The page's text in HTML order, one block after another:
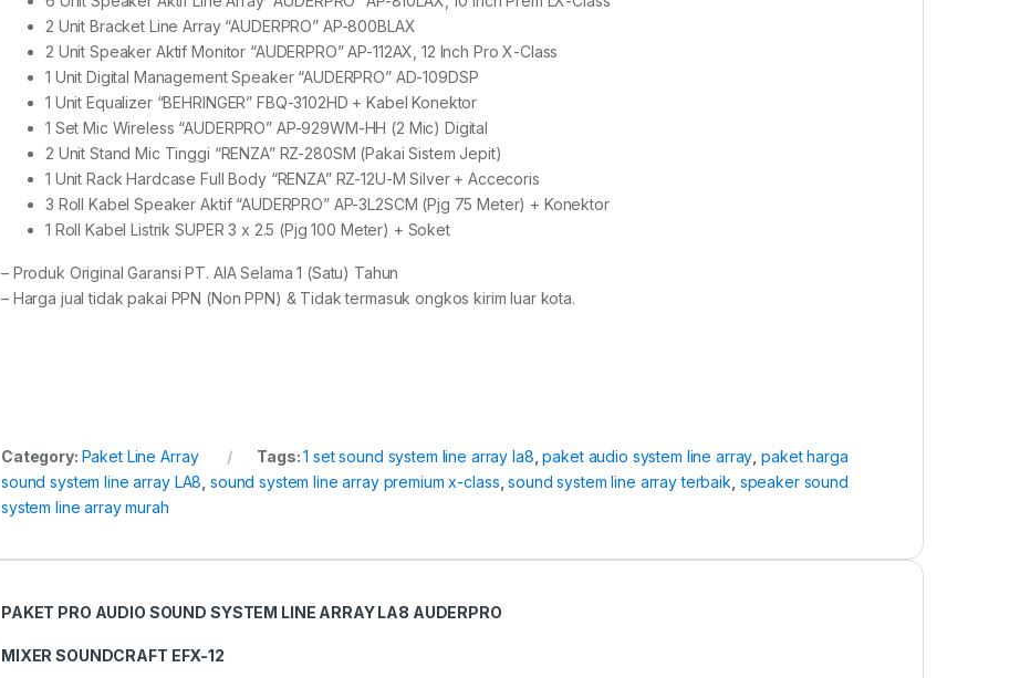
2 Unit Bracket Line Array “AUDERPRO” AP-800BLAX
2 Unit Speaker Aktif Monitor “AUDERPRO” AP-112AX, 12 Inch Pro X-Class
1 Unit Digital Management Speaker “AUDERPRO” AD-109DSP
1 Unit Equalizer “BEHRINGER” FBQ-3102HD + Kabel Konektor
1 Set Mic Wireless “AUDERPRO” AP-929WM-HH (2 Mic) Digital
2 Unit Stand Mic Tinggi “RENZA” RZ-280SM (Pakai Sistem Jepit)
1 Unit Rack Hardcase Full Body “RENZA” RZ-12U-M Silver + Accecoris
3 Roll Kabel Speaker Aktif “AUDERPRO” AP-3L2SCM (Pjg 75 Meter) + Konektor
1 Roll Kabel Listrik SUPER 3 x 2.5 (Pjg 100 Meter) + Soket
– Produk Original Garansi PT. AIA Selama 1 (Satu) Tahun
– Harga jual tidak pakai PPN (Non PPN) & Tidak termasuk ongkos kirim luar kota.
Category: Paket Line Array Tags:1 set sound system line array la8 ,paket audio system line array ,paket harga
sound system line array LA8 sound system line array premium x-class ,sound system line array terbaik speaker sound
system line array murah
PAKET PRO AUDIO SOUND SYSTEM LINE ARRAY LA8 AUDERPRO
MIXER SOUNDCRAFT EFX-12